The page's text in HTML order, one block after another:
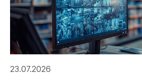
23.07.2026